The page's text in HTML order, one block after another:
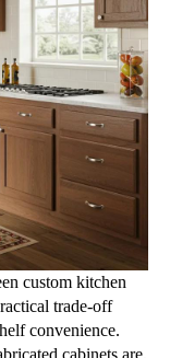
custom kitchen
trade-off
convenience.
cabinets are,